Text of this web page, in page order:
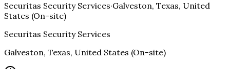
Securitas Security Services·Galveston, Texas, United
States (On-site)
Securitas Security Services
Galveston, Texas, United States (On-site)